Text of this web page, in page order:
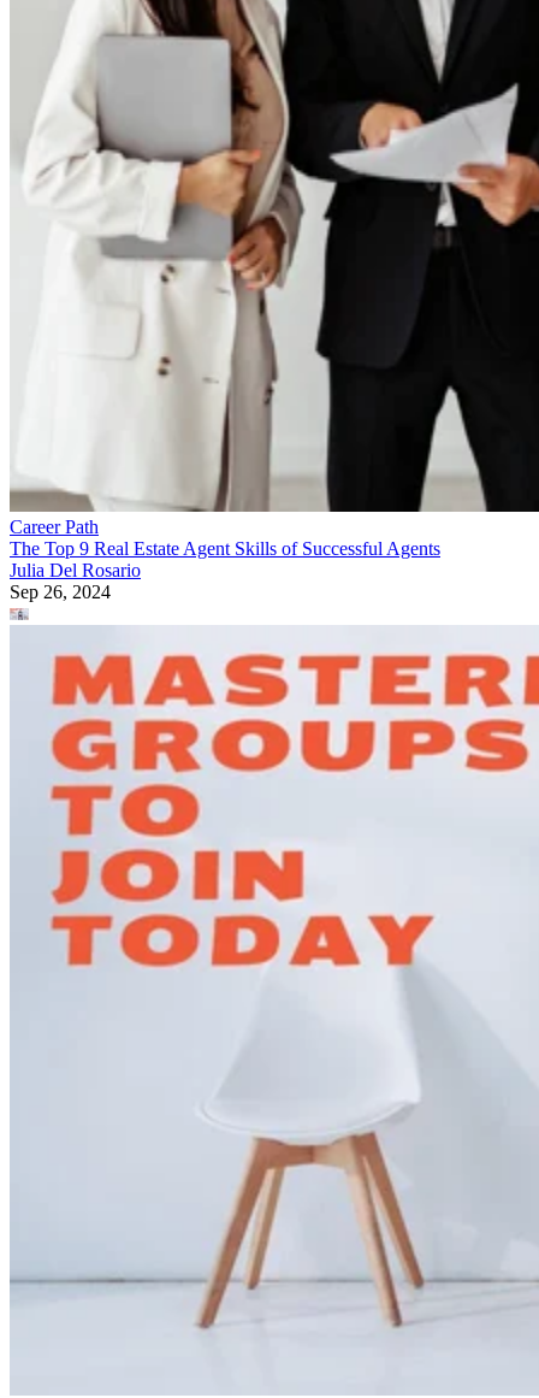
Career Path
The Top 9 Real Estate Agent Skills of Successful Agents
Julia Del Rosario
Sep 26, 2024